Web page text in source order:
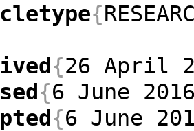
{
{26 April
{6 June
{6 June